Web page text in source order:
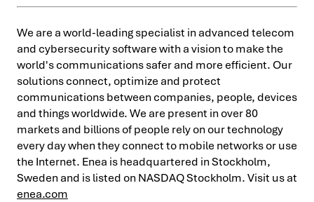
We are a world-leading specialist in advanced telecom
and cybersecurity software with a vision to make the
world's communications safer and more efficient. Our
solutions connect, optimize and protect
communications between companies, people, devices
and things worldwide. We are present in over 80
markets and billions of people rely on our technology
every day when they connect to mobile networks or use
the Internet. Enea is headquartered in Stockholm,
Sweden and is listed on NASDAQ Stockholm. Visit us at
enea.com